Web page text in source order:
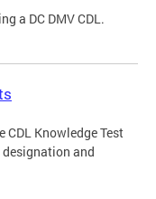
a DC DMV CDL.
Knowledge Test
and